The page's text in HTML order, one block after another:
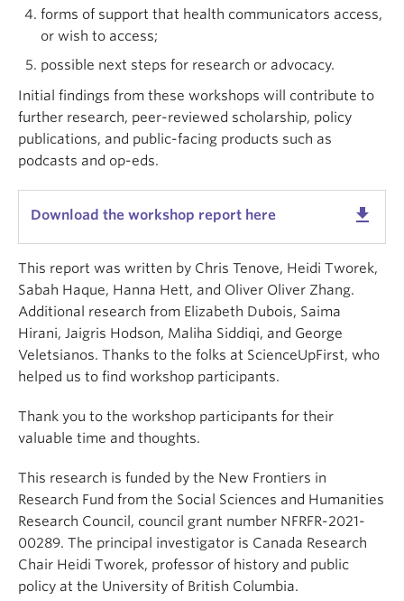
forms of support that health communicators access,
or wish to access;
possible next steps for research or advocacy.
Initial findings from these workshops will contribute to
further research, peer-reviewed scholarship, policy
publications, and public-facing products such as
podcasts and op-eds.
Download the workshop report here get_app
This report was written by Chris Tenove, Heidi Tworek,
Sabah Haque, Hanna Hett, and Oliver Oliver Zhang.
Additional research from Elizabeth Dubois, Saima
Hirani, Jaigris Hodson, Maliha Siddiqi, and George
Veletsianos. Thanks to the folks at ScienceUpFirst, who
helped us to find workshop participants.
Thank you to the workshop participants for their
valuable time and thoughts.
This research is funded by the New Frontiers in
Research Fund from the Social Sciences and Humanities
Research Council, council grant number NFRFR-2021-
00289. The principal investigator is Canada Research
Chair Heidi Tworek, professor of history and public
policy at the University of British Columbia.